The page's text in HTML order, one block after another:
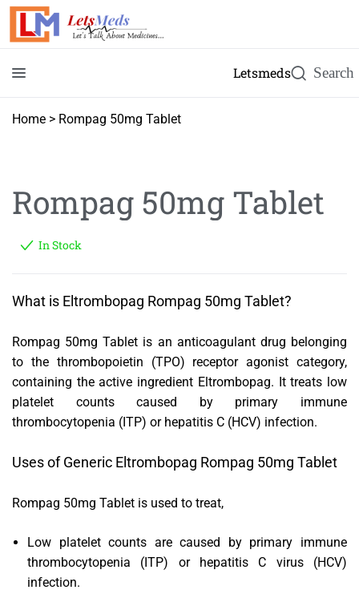
Letsmeds
Home > Rompag 50mg Tablet
Rompag 50mg Tablet
In Stock
What is Eltrombopag Rompag 50mg Tablet?
Rompag 50mg Tablet is an anticoagulant drug belonging
to the thrombopoietin (TPO) receptor agonist category,
containing the active ingredient Eltrombopag. It treats low
platelet counts caused by primary immune
thrombocytopenia (ITP) or hepatitis C (HCV) infection.
Uses of Generic Eltrombopag Rompag 50mg Tablet
Rompag 50mg Tablet is used to treat,
Low platelet counts are caused by primary immune
thrombocytopenia (ITP) or hepatitis C virus (HCV)
infection.